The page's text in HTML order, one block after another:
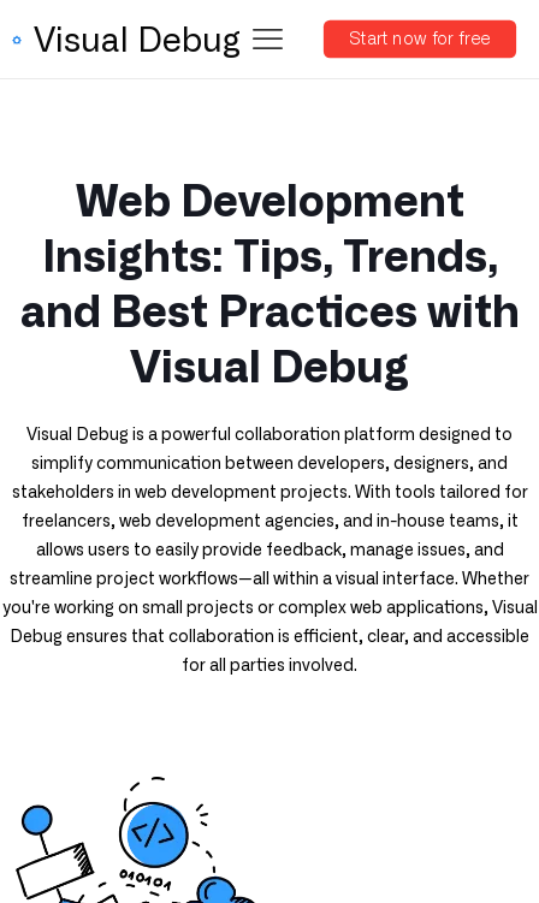
Visual Debug Start now for free
Web Development
Insights: Tips, Trends,
and Best Practices with
Visual Debug
Visual Debug is a powerful collaboration platform designed to
simplify communication between developers, designers, and
stakeholders in web development projects. With tools tailored for
freelancers, web development agencies, and in-house teams, it
allows users to easily provide feedback, manage issues, and
streamline project workflows—all within a visual interface. Whether
you're working on small projects or complex web applications, Visual
Debug ensures that collaboration is efficient, clear, and accessible
for all parties involved.